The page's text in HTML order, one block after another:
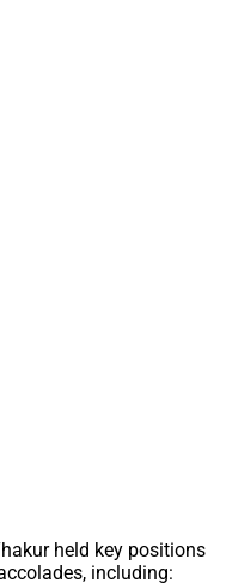
held key positions
including: